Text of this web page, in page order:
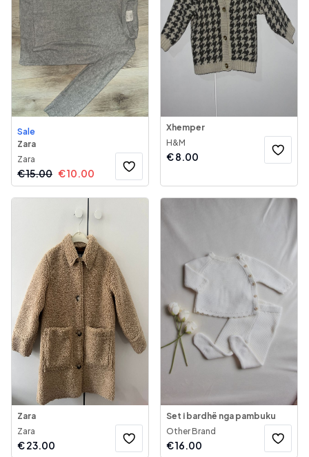
Sale
Zara
Zara
€15.00 €10.00
Xhemper
H&M
€8.00
Zara
Zara
€23.00
Set i bardhë nga pambuku
Other Brand
€16.00